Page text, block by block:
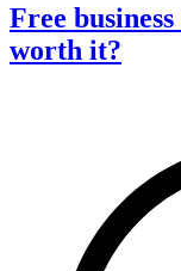
Free
worth it?